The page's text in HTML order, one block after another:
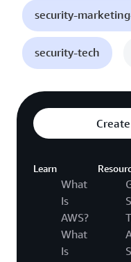
security-
security-tech
Learn
What
Is
AWS?
What
Is